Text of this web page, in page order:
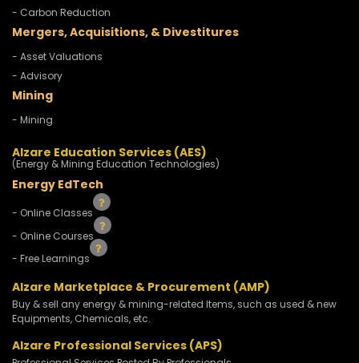
- Carbon Reduction
Mergers, Acquisitions, & Divestitures
- Asset Valuations
- Advisory
Mining
- Mining
Alzare Education Services (AES)
(Energy & Mining Education Technologies)
Energy EdTech
- Online Classes
- Online Courses
- Free Learnings
Alzare Marketplace & Procurement (AMP)
Buy & sell any energy & mining-related Items, such as used & new
Equipments, Chemicals, etc.
Alzare Professional Services (APS)